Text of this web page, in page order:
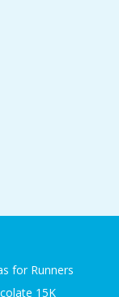
for Runners
15K